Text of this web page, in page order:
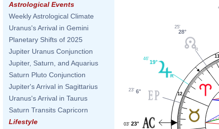
Astrological Events
Weekly Astrological Climate
Uranus's Arrival in Gemini
Planetary Shifts of 2025
Jupiter Uranus Conjunction
Jupiter, Saturn, and Aquarius
Saturn Pluto Conjunction
Jupiter's Arrival in Sagittarius
Uranus's Arrival in Taurus
Saturn Transits Capricorn
Lifestyle
11
12
28°
25'
19°
46'
6°
23'
23°
03'